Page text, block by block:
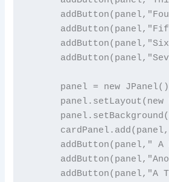
panel = new
panel.setLayout(new
addButton(panel," A
addButton(panel,"A